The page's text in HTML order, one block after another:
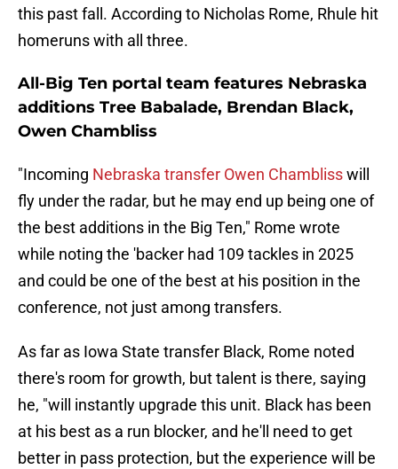
this past fall. According to Nicholas Rome, Rhule hit
homeruns with all three.
All-Big Ten portal team features Nebraska
additions Tree Babalade, Brendan Black,
Owen Chambliss
"Incoming Nebraska transfer Owen Chamblisswill
fly under the radar, but he may end up being one of
the best additions in the Big Ten," Rome wrote
while noting the 'backer had 109 tackles in 2025
and could be one of the best at his position in the
conference, not just among transfers.
As far as Iowa State transfer Black, Rome noted
there's room for growth, but talent is there, saying
he, "will instantly upgrade this unit. Black has been
at his best as a run blocker, and he'll need to get
better in pass protection, but the experience will be